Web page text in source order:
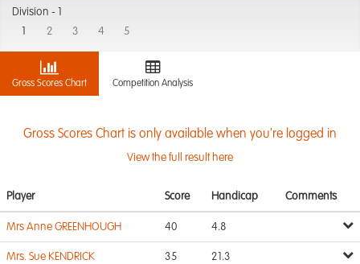
Division -
2 3 4 5
Gross Scores Chart Competition Analysis
Gross Scores Chart is only available when you're logged in
View the full result here
Player Score Handicap Comments
Mrs Anne GREENHOUGH 40 4.8
Mrs. Sue KENDRICK 35 21.3